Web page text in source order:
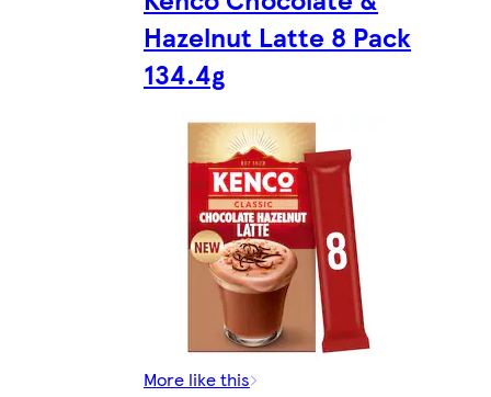
Hazelnut Latte 8 Pack
134.4g
More like this